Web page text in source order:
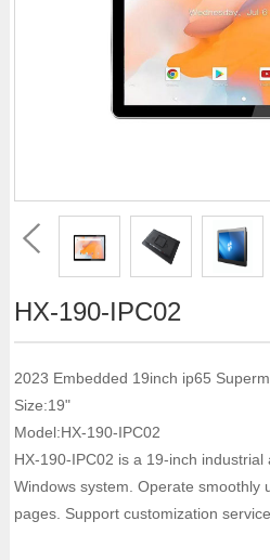
HX-190-IPC02
2023 Embedded 19inch ip65
Size:19"
Model:HX-190-IPC02
HX-190-IPC02 is a 19-inch industrial
Windows system. Operate smoothly
pages. Support customization